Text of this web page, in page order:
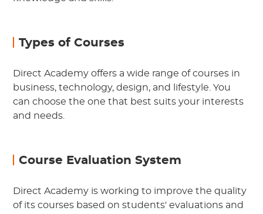
Types of Courses
Direct Academy offers a wide range of courses in
business, technology, design, and lifestyle. You
can choose the one that best suits your interests
and needs.
Course Evaluation System
Direct Academy is working to improve the quality
of its courses based on students' evaluations and